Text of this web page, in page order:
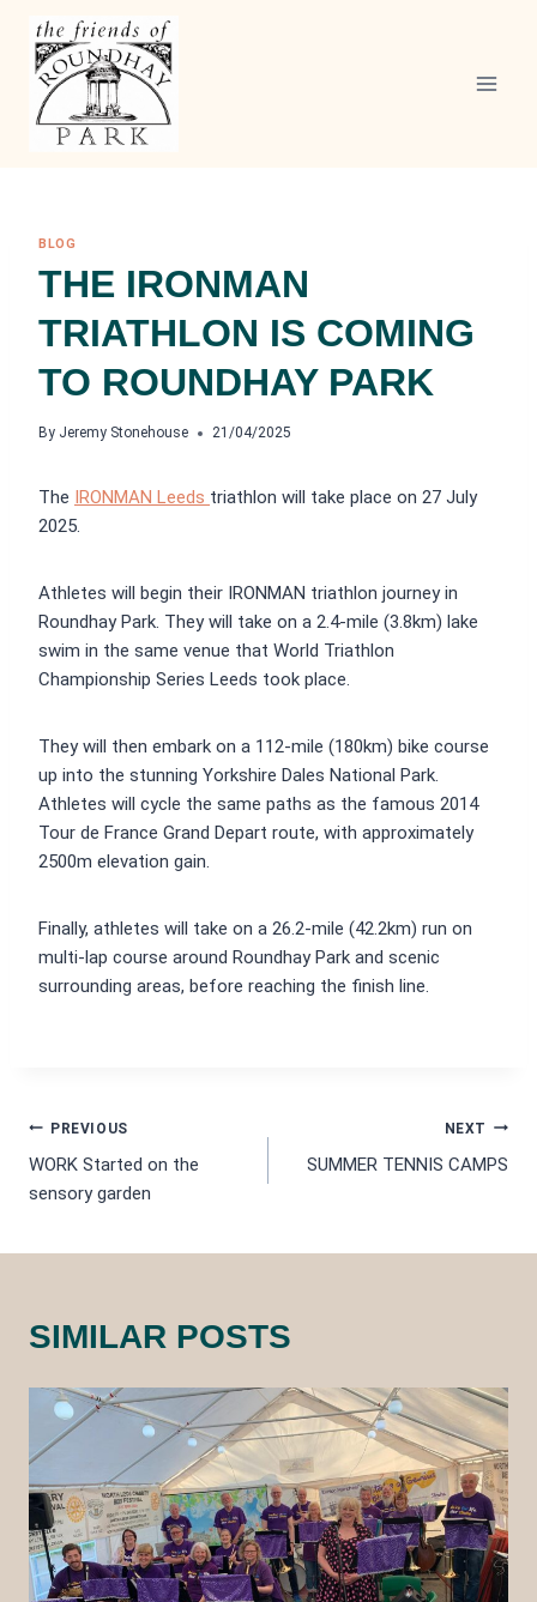
content
BLOG
THE IRONMAN
TRIATHLON IS COMING
TO ROUNDHAY PARK
By Jeremy Stonehouse 21/04/2025
The IRONMAN Leeds triathlon will take place on 27 July
2025.
Athletes will begin their IRONMAN triathlon journey in
Roundhay Park. They will take on a 2.4-mile (3.8km) lake
swim in the same venue that World Triathlon
Championship Series Leeds took place.
They will then embark on a 112-mile (180km) bike course
up into the stunning Yorkshire Dales National Park.
Athletes will cycle the same paths as the famous 2014
Tour de France Grand Depart route, with approximately
2500m elevation gain.
Finally, athletes will take on a 26.2-mile (42.2km) run on
multi-lap course around Roundhay Park and scenic
surrounding areas, before reaching the finish line.
POST
NAVIGATION
PREVIOUS
WORK Started on the
sensory garden
NEXT
SUMMER TENNIS CAMPS
SIMILAR POSTS